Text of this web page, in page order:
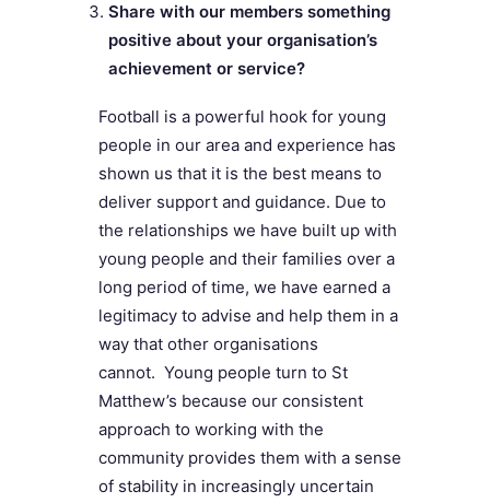
Share with our members something
positive about your organisation’s
achievement or service?
Football is a powerful hook for young
people in our area and experience has
shown us that it is the best means to
deliver support and guidance. Due to
the relationships we have built up with
young people and their families over a
long period of time, we have earned a
legitimacy to advise and help them in a
way that other organisations
cannot. Young people turn to St
Matthew’s because our consistent
approach to working with the
community provides them with a sense
of stability in increasingly uncertain